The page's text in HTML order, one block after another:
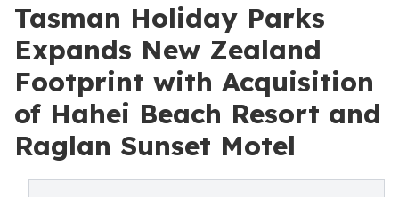
Tasman Holiday Parks
Expands New Zealand
Footprint with Acquisition
of Hahei Beach Resort and
Raglan Sunset Motel